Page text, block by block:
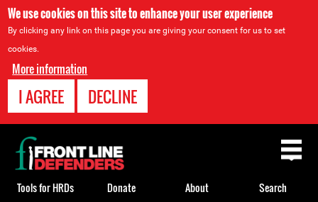
We use cookies on this site to enhance your user experience
By clicking any link on this page you are giving your consent for us to set
cookies.
More information
I AGREE DECLINE
Back
to
top
Tools for HRDs Donate About Search